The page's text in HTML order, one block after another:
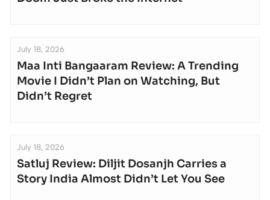
July 18, 2026
Maa Inti Bangaaram Review: A Trending
Movie I Didn’t Plan on Watching, But
Didn’t Regret
July 18, 2026
Satluj Review: Diljit Dosanjh Carries a
Story India Almost Didn’t Let You See